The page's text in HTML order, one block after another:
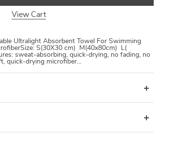
View Cart
Ultralight Absorbent Towel For Swimming
S(30X30 cm) M(40x80cm) L(
sweat-absorbing, quick-drying, no fading, no
quick-drying microfiber…